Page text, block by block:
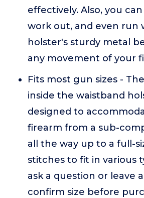
effectively. Also, you
work out, and even run
holster's sturdy metal
any movement of your
Fits most gun sizes -
inside the waistband
designed to
firearm from a sub-
all the way up to a full-
stitches to fit in various
ask a question or leave
confirm size before